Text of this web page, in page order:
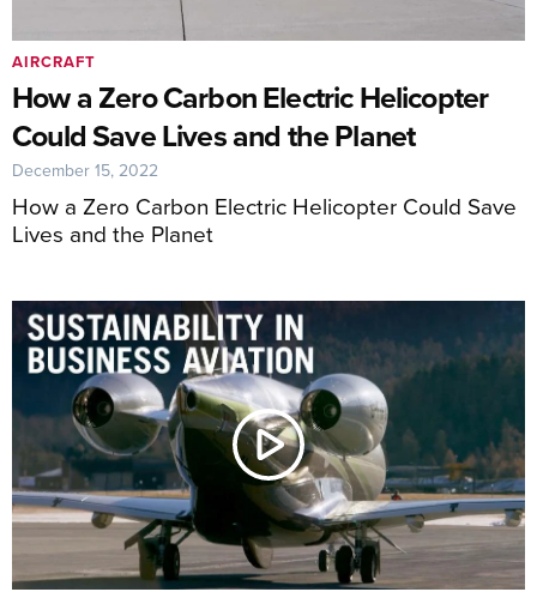
How a Zero Carbon Electric Helicopter
Could Save Lives and the Planet
How a Zero Carbon Electric Helicopter Could Save
Lives and the Planet
AIRCRAFT
December 15, 2022